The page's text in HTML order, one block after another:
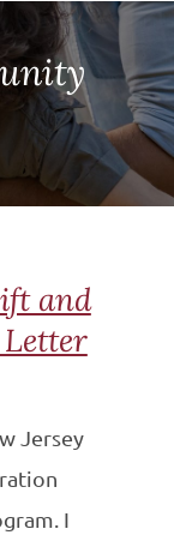
and
Jersey
I